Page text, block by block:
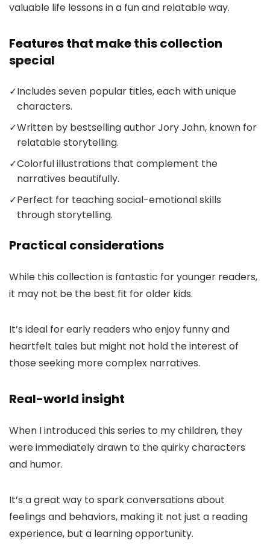
valuable life lessons in a fun and relatable way.
Features that make this collection
special
✓Includes seven popular titles, each with unique
characters.
✓Written by bestselling author Jory John, known for
relatable storytelling.
✓Colorful illustrations that complement the
narratives beautifully.
✓Perfect for teaching social-emotional skills
through storytelling.
Practical considerations
While this collection is fantastic for younger readers,
it may not be the best fit for older kids.
It’s ideal for early readers who enjoy funny and
heartfelt tales but might not hold the interest of
those seeking more complex narratives.
Real-world insight
When I introduced this series to my children, they
were immediately drawn to the quirky characters
and humor.
It’s a great way to spark conversations about
feelings and behaviors, making it not just a reading
experience, but a learning opportunity.